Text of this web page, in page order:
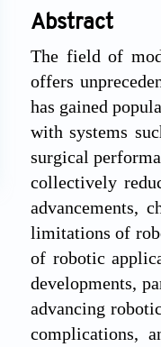
Abstract
The field of
offers
has gained
with systems
surgical
collectively
advancements,
limitations of
of robotic
developments,
advancing
complications,